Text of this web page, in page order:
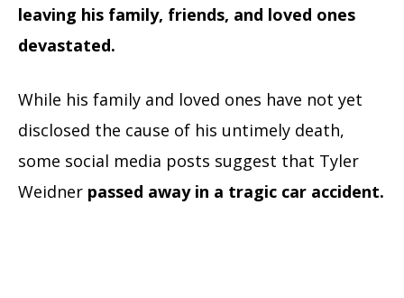
leaving his family, friends, and loved ones
devastated.
While his family and loved ones have not yet
disclosed the cause of his untimely death,
some social media posts suggest that Tyler
Weidner passed away in a tragic car accident.